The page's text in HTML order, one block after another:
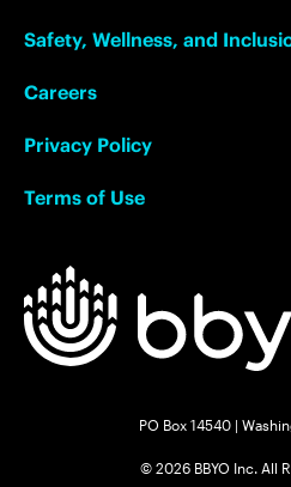
Safety, Wellness, and
Careers
Privacy Policy
Terms of Use
PO Box 14540 |
© 2026 BBYO Inc. All